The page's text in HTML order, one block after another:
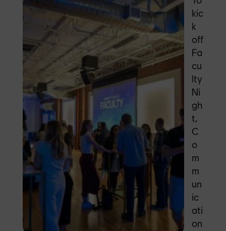
kic
k
off
Fa
cu
lty
Ni
gh
t,
C
o
m
m
un
ic
ati
on